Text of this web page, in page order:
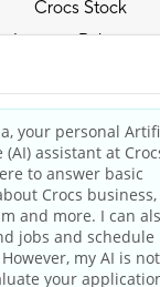
Crocs Stock
Investor Relations
Ride the Crocs Wave
Join the Crocs Club
Shop Now
Shop Crocs